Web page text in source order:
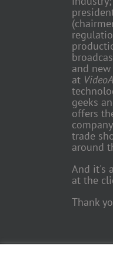
and
at
geeks
offers
trade
around
And it's
at the
Thank
Copyright